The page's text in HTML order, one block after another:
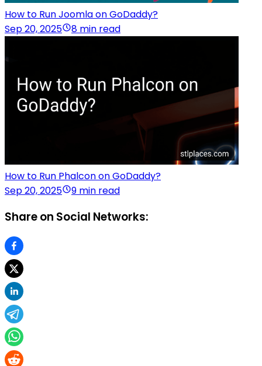
How to Run Joomla on GoDaddy?
Sep 20, 2025
8 min read
How to Run Phalcon on GoDaddy?
Sep 20, 2025
9 min read
Share on Social Networks: